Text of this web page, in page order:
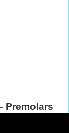
Premolars